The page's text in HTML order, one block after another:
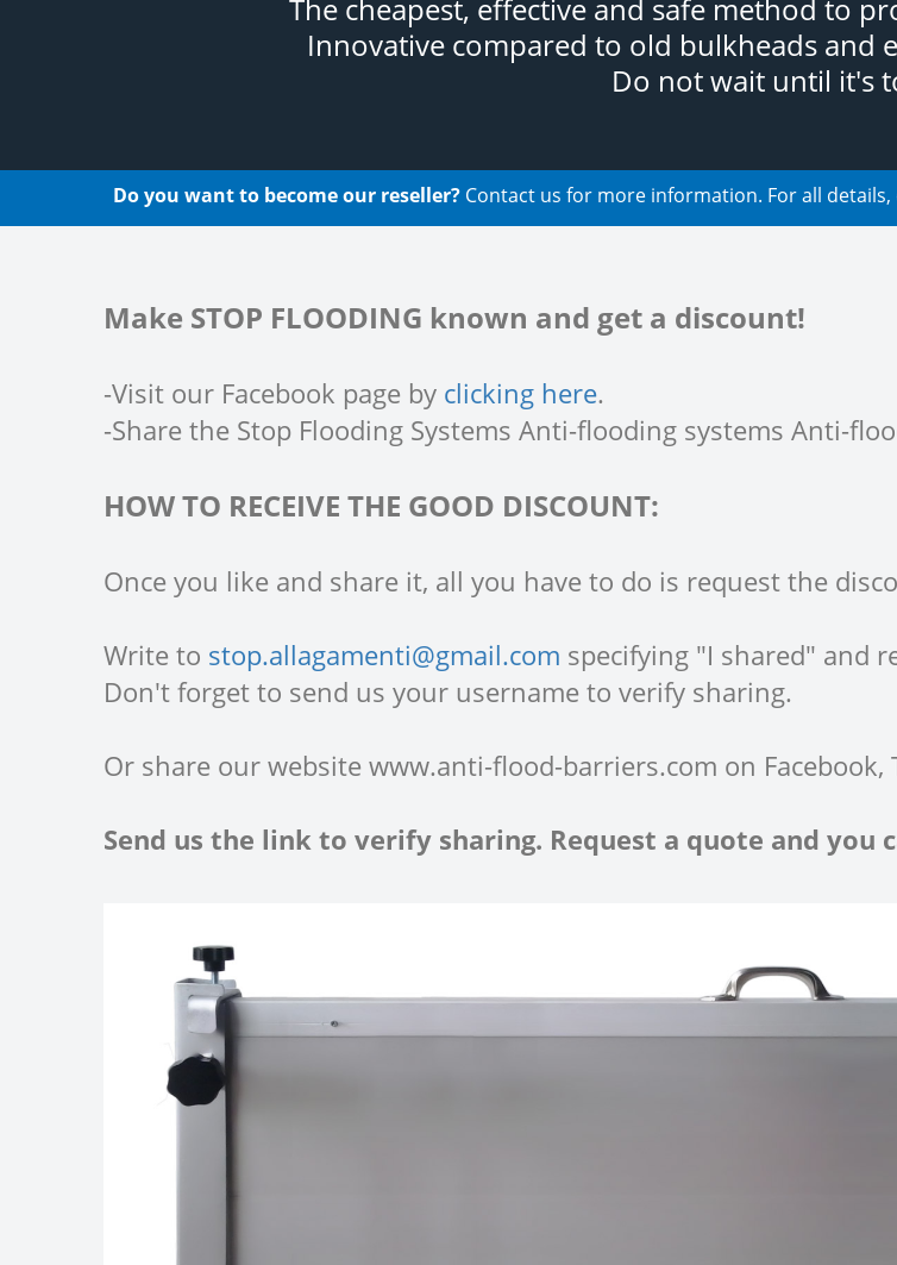
The cheapest, effective and safe method to
Innovative compared to old bulkheads and
Do not wait until it's
Do you want to become our reseller? Contact us for more information. For all
Make STOP FLOODING known and get a discount!
-Visit our Facebook page by clicking here.
-Share the Stop Flooding Systems Anti-flooding systems Anti-
HOW TO RECEIVE THE GOOD DISCOUNT:
Once you like and share it, all you have to do is request the
Write to stop.allagamenti@gmail.com specifying "I shared" and
Don't forget to send us your username to verify sharing.
Or share our website www.anti-flood-barriers.com on
Send us the link to verify sharing. Request a quote and you